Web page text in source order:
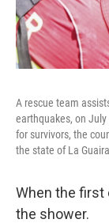
A rescue team
earthquakes, on
for survivors, the
the state of La
When the first
the shower.